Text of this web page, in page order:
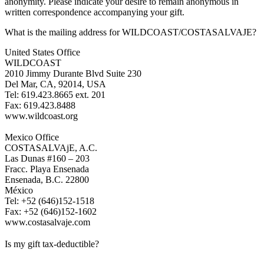
written correspondence accompanying your gift.
What is the mailing address for WILDCOAST/COSTASALVAJE?
United States Office
WILDCOAST
2010 Jimmy Durante Blvd Suite 230
Del Mar, CA, 92014, USA
Tel: 619.423.8665 ext. 201
Fax: 619.423.8488
www.wildcoast.org
Mexico Office
COSTASALVAjE, A.C.
Las Dunas #160 – 203
Fracc. Playa Ensenada
Ensenada, B.C. 22800
México
Tel: +52 (646)152-1518
Fax: +52 (646)152-1602
www.costasalvaje.com
Is my gift tax-deductible?